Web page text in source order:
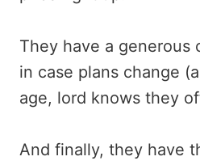
They have a generous
in case plans change
age, lord knows they
And finally, they have